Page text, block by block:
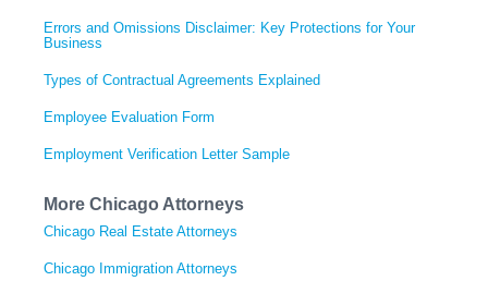
Errors and Omissions Disclaimer: Key Protections for Your
Business
Types of Contractual Agreements Explained
Employee Evaluation Form
Employment Verification Letter Sample
More Chicago Attorneys
Chicago Real Estate Attorneys
Chicago Immigration Attorneys